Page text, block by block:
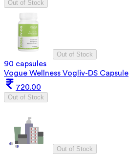
Out of Stock
Out of Stock
90 capsules
Vogue Wellness Vogliv-DS Capsule
720.00
Out of Stock
Out of Stock